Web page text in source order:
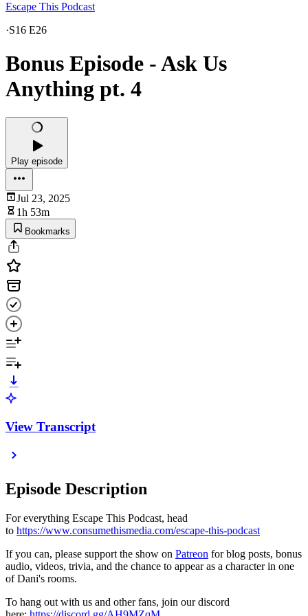
Escape This Podcast
·S16 E26
Bonus Episode - Ask Us
Anything pt. 4
Play episode
Jul 23, 2025
1h 53m
Bookmarks
View Transcript
Episode Description
For everything Escape This Podcast, head
to https://www.consumethismedia.com/escape-this-podcast
If you can, please support the show on Patreon for blog posts, bonus
audio, videos, trivia, and the chance to appear as a character in one
of Dani's rooms.
To hang out with us and other fans, join our discord